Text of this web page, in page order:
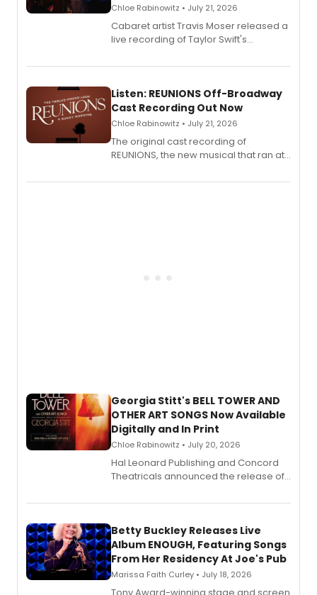
Chloe Rabinowitz • July 21, 2026
Cabaret artist Travis Moser released a
live recording of Taylor Swift's
Laurie Beechman Theatre during his
Listen: REUNIONS Off-Broadway
Cast Recording Out Now
Chloe Rabinowitz • July 21, 2026
The original cast recording of
REUNIONS, the new musical that ran at
available to listen to! The album
Georgia Stitt's BELL TOWER AND
OTHER ART SONGS Now Available
Digitally and In Print
Chloe Rabinowitz • July 20, 2026
Hal Leonard Publishing and Concord
Theatricals announced the release of
songbook featuring 35 works by
digital and print editions.
Betty Buckley Releases Live
Album ENOUGH, Featuring Songs
From Her Residency At Joe's Pub
Marissa Faith Curley • July 18, 2026